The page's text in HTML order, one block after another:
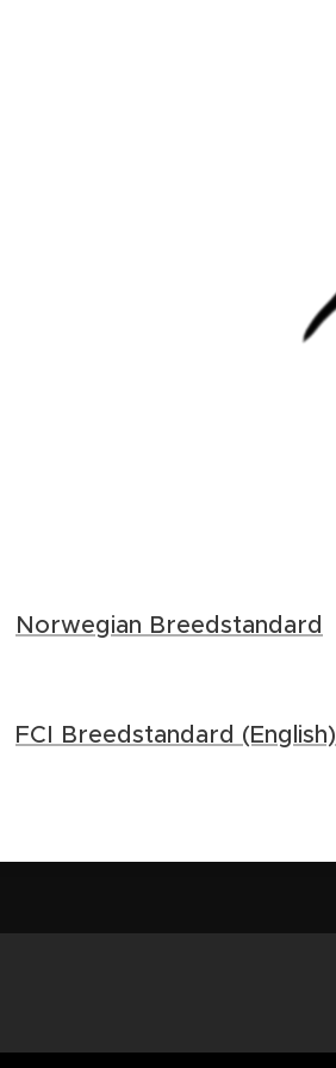
Norwegian Breedstandard
FCI Breedstandard (English)